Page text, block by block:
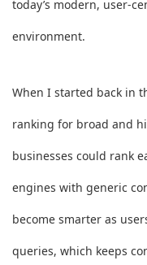
today’s modern, user-
environment.
When I started back in
ranking for broad and
businesses could rank
engines with generic
become smarter as
queries, which keeps